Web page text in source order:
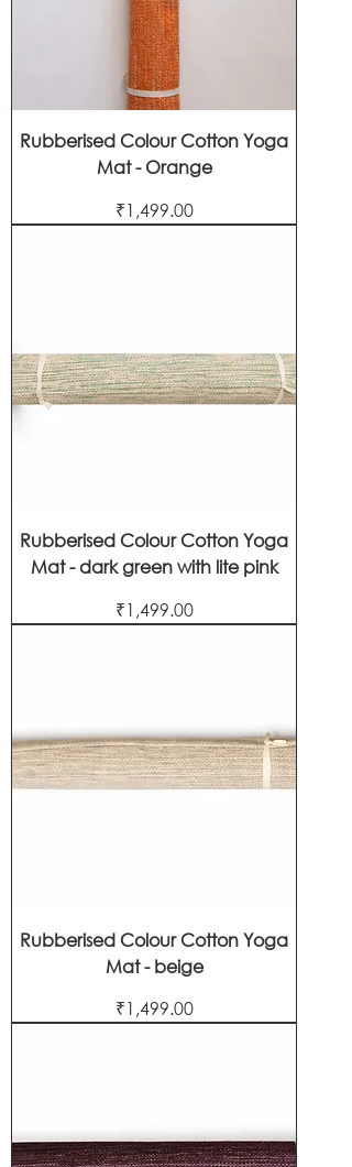
Rubberised Colour Cotton Yoga
Mat - Orange
Price
₹1,499.00
Rubberised Colour Cotton Yoga
Mat - dark green with lite pink
Price
₹1,499.00
Rubberised Colour Cotton Yoga
Mat - beige
Price
₹1,499.00